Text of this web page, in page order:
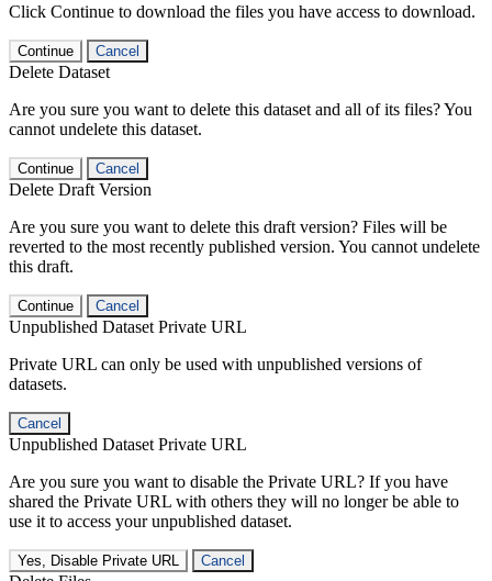
Click Continue to download the files you have access to download.
Continue Cancel
Delete Dataset
Are you sure you want to delete this dataset and all of its files? You
cannot undelete this dataset.
Continue Cancel
Delete Draft Version
Are you sure you want to delete this draft version? Files will be
reverted to the most recently published version. You cannot undelete
this draft.
Continue Cancel
Unpublished Dataset Private URL
Private URL can only be used with unpublished versions of
datasets.
Cancel
Unpublished Dataset Private URL
Are you sure you want to disable the Private URL? If you have
shared the Private URL with others they will no longer be able to
use it to access your unpublished dataset.
Yes, Disable Private URL Cancel